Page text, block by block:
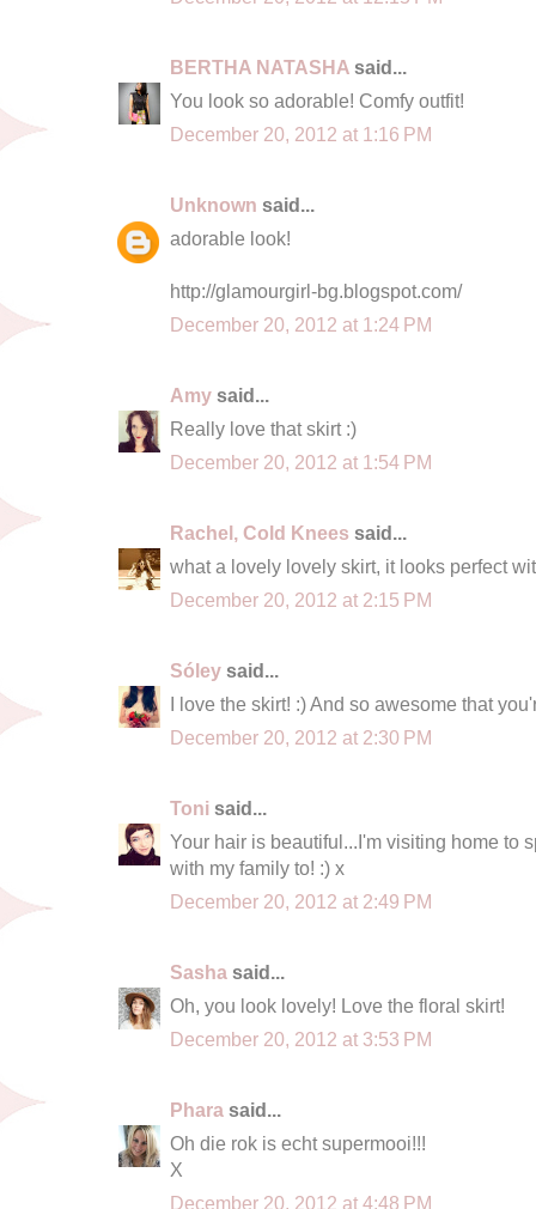
BERTHA NATASHA said...
You look so adorable! Comfy outfit!
December 20, 2012 at 1:16 PM
Unknown said...
adorable look!
http://glamourgirl-bg.blogspot.com/
December 20, 2012 at 1:24 PM
Amy said...
Really love that skirt :)
December 20, 2012 at 1:54 PM
Rachel, Cold Knees said...
what a lovely lovely skirt, it looks perfect
December 20, 2012 at 2:15 PM
Sóley said...
I love the skirt! :) And so awesome that
December 20, 2012 at 2:30 PM
Toni said...
Your hair is beautiful...I'm visiting home to
with my family to! :) x
December 20, 2012 at 2:49 PM
Sasha said...
Oh, you look lovely! Love the floral skirt!
December 20, 2012 at 3:53 PM
Phara said...
Oh die rok is echt supermooi!!!
X
December 20, 2012 at 4:48 PM